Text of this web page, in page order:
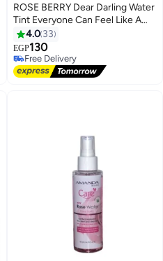
ROSE BERRY Dear Darling Water
Tint Everyone Can Feel Like A
Queen Pink
4.0 33
EGP130
Free Delivery
Free Delivery